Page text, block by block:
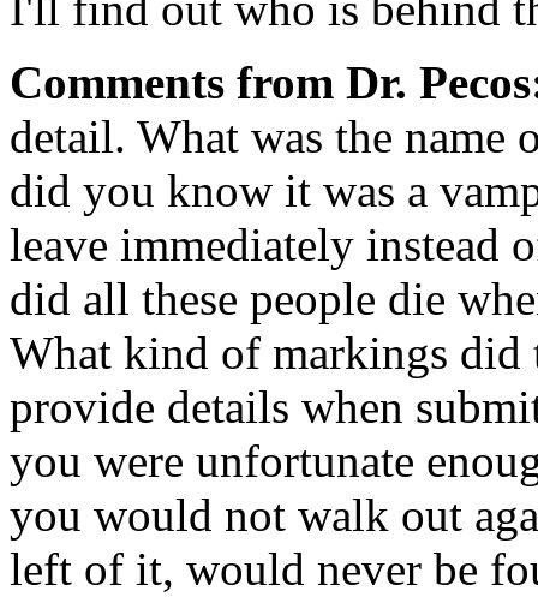
Comments from Dr.
detail. What was the name
did you know it was a
leave immediately instead
did all these people die
What kind of markings did
provide details when
you were unfortunate
you would not walk out
left of it, would never be